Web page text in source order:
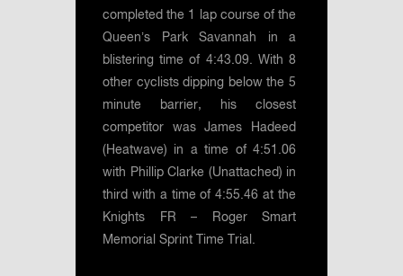
completed the 1 lap course of the
Queen’s Park Savannah in a
blistering time of 4:43.09. With 8
other cyclists dipping below the 5
minute barrier, his closest
competitor was James Hadeed
(Heatwave) in a time of 4:51.06
with Phillip Clarke (Unattached) in
third with a time of 4:55.46 at the
Knights FR – Roger Smart
Memorial Sprint Time Trial.